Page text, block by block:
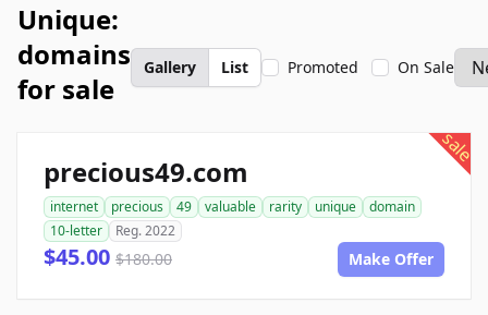
Unique:
domains
for sale
Gallery List Promoted On Sale
sale
precious49.com
internet precious 49 valuable rarity unique
domain
10-letter
Reg. 2022
$45.00 $180.00 Make Offer